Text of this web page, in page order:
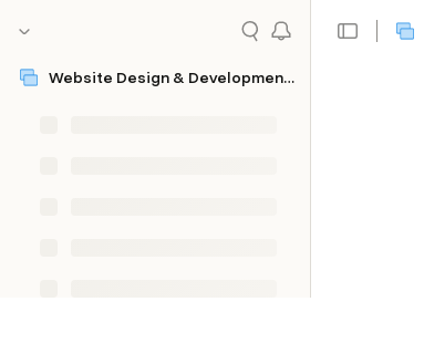
Website Design & Development Questionnaire